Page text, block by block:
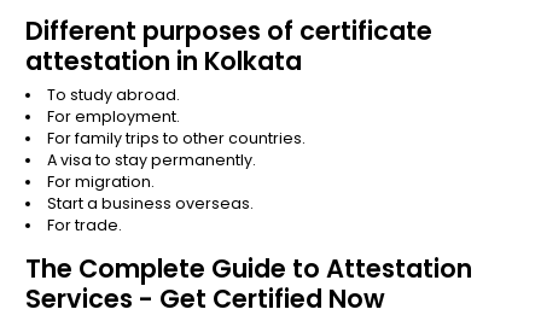
Different purposes of certificate
attestation in Kolkata
To study abroad.
For employment.
For family trips to other countries.
A visa to stay permanently.
For migration.
Start a business overseas.
For trade.
The Complete Guide to Attestation
Services - Get Certified Now